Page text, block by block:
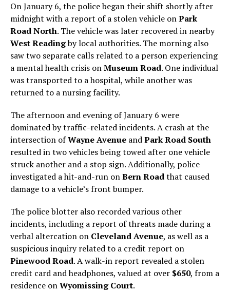
On January 6, the police began their shift shortly after
midnight with a report of a stolen vehicle onPark
Road North. The vehicle was later recovered in nearby
West Readingby local authorities. The morning also
saw two separate calls related to a person experiencing
a mental health crisis onMuseum Road. One individual
was transported to a hospital, while another was
returned to a nursing facility.
The afternoon and evening of January 6 were
dominated by traffic-related incidents. A crash at the
intersection ofWayne Avenue andPark Road South
resulted in two vehicles being towed after one vehicle
struck another and a stop sign. Additionally, police
investigated a hit-and-run onBern Roadthat caused
damage to a vehicle’s front bumper.
The police blotter also recorded various other
incidents, including a report of threats made during a
verbal altercation on Cleveland Avenue, as well as a
suspicious inquiry related to a credit report on
Pinewood Road. A walk-in report revealed a stolen
credit card and headphones, valued at over $650, from a
residence onWyomissing Court.